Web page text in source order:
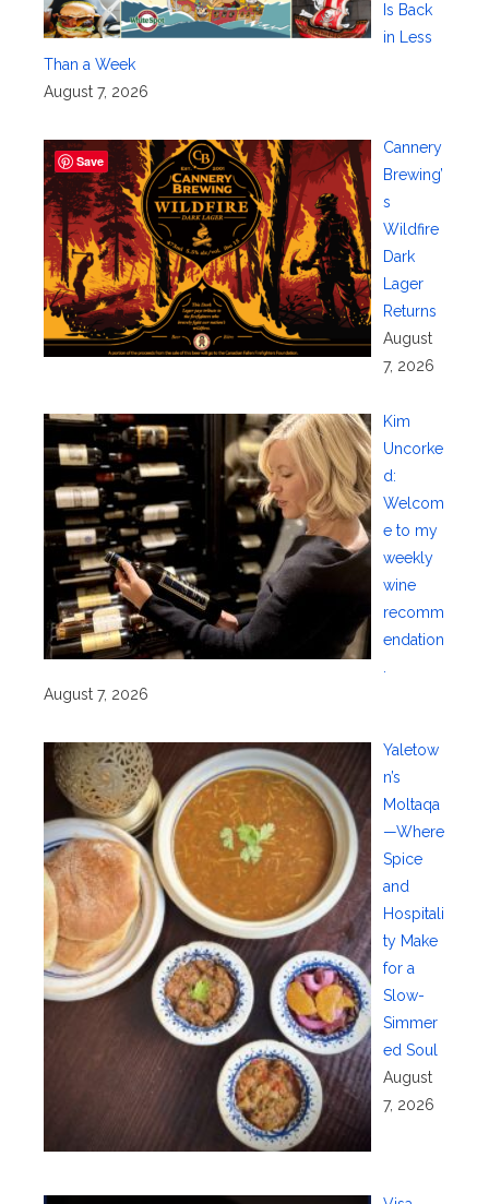
Is Back
in Less
Than a Week
August 7, 2026
Cannery
Brewing’
s
Wildfire
Dark
Lager
Returns
August
7, 2026
Kim
Uncorke
d:
Welcom
e to my
weekly
wine
recomm
endation
.
August 7, 2026
Yaletow
n’s
Moltaqa
—Where
Spice
and
Hospitali
ty Make
for a
Slow-
Simmer
ed Soul
August
7, 2026
Save